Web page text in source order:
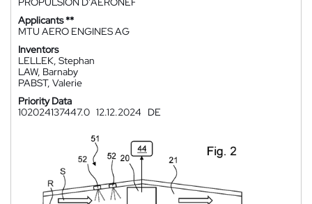
Applicants **
MTU AERO ENGINES AG
Inventors
LELLEK, Stephan
LAW, Barnaby
PABST, Valerie
Priority Data
102024137447.0 12.12.2024 DE